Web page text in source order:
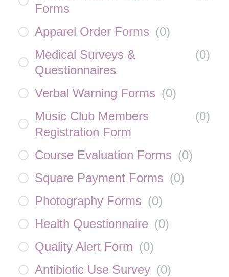
Forms
Apparel Order Forms (0)
Medical Surveys &
Questionnaires
(0)
Verbal Warning Forms (0)
Music Club Members
Registration Form
(0)
Course Evaluation Forms (0)
Square Payment Forms (0)
Photography Forms (0)
Health Questionnaire (0)
Quality Alert Form (0)
Antibiotic Use Survey (0)